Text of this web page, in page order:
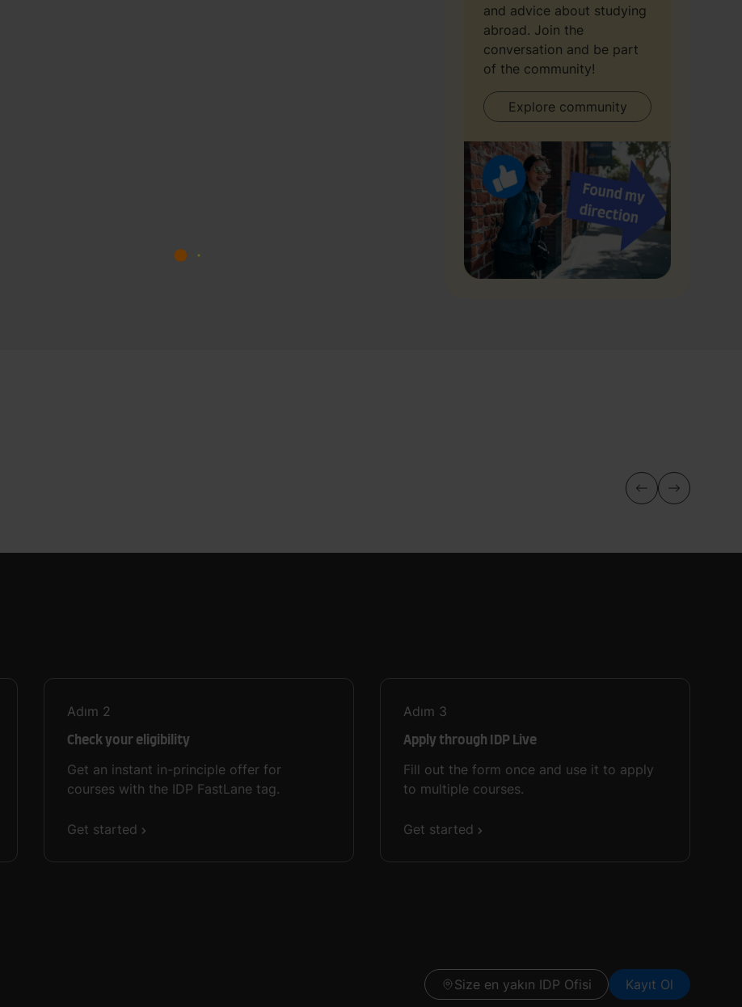
and advice about studying
abroad. Join the
conversation and be part
of the community!
Explore community
Adım 2
Check your eligibility
Get an instant in-principle offer for
courses with the IDP FastLane tag.
Get started
Adım 3
Apply through IDP Live
Fill out the form once and use it to apply
to multiple courses.
Get started
Size en yakın IDP Ofisi Kayıt Ol